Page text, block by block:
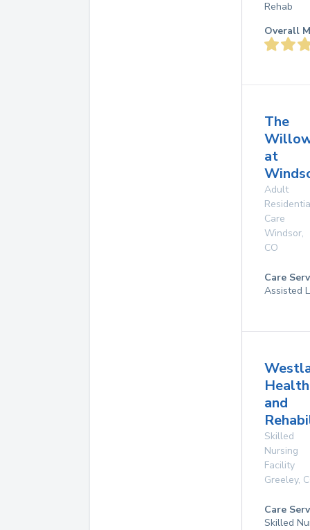
Rehab
Overall
The
at
Adult
Care
Windsor,
CO
Care
Assisted
Health
and
Skilled
Nursing
Facility
Greeley,
Care
Skilled